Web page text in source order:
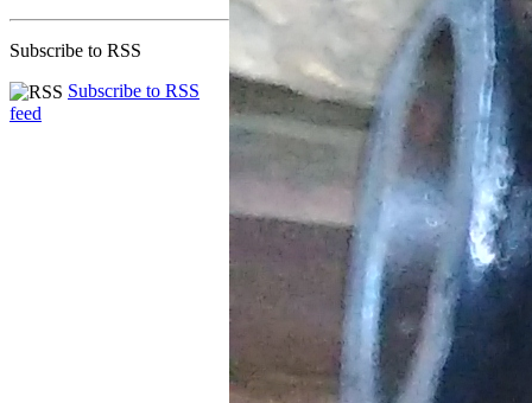
Subscribe to RSS
Subscribe to RSS
feed